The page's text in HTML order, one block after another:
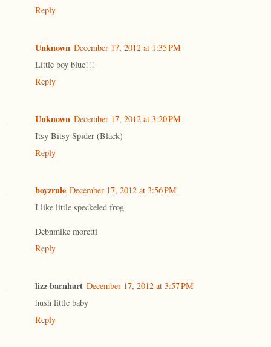
Reply
Unknown December 17, 2012 at 1:35 PM
Little boy blue!!!
Reply
Unknown December 17, 2012 at 3:20 PM
Itsy Bitsy Spider (Black)
Reply
boyzrule December 17, 2012 at 3:56 PM
I like little speckeled frog
Debnmike moretti
Reply
lizz barnhart December 17, 2012 at 3:57 PM
hush little baby
Reply